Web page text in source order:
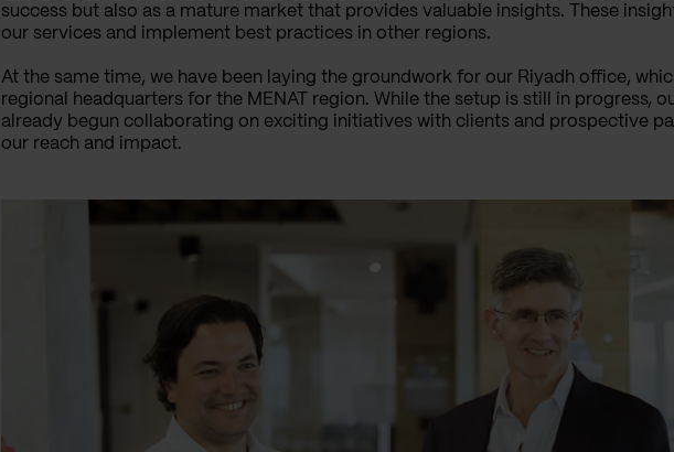
success but also as a mature market that provides valuable insights. These
our services and implement best practices in other regions.
At the same time, we have been laying the groundwork for our Riyadh office,
regional headquarters for the MENAT region. While the setup is still in progress,
already begun collaborating on exciting initiatives with clients and prospective
our reach and impact.